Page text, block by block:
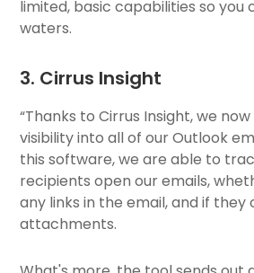
limited, basic capabilities so you
waters.
3. Cirrus Insight
“Thanks to Cirrus Insight, we now
visibility into all of our Outlook
this software, we are able to
recipients open our emails,
any links in the email, and if they
attachments.